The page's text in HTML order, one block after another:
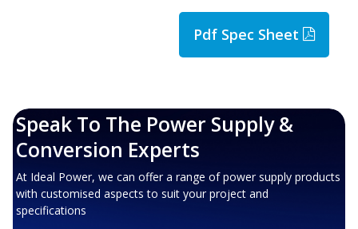
Pdf Spec Sheet
Speak To The Power Supply &
Conversion Experts
At Ideal Power, we can offer a range of power supply products
with customised aspects to suit your project and
specifications